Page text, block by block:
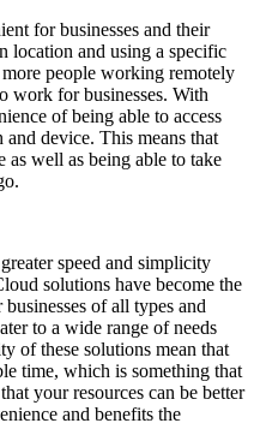
for businesses and their
location and using a specific
people working remotely
work for businesses. With
of being able to access
device. This means that
as well as being able to take
speed and simplicity
solutions have become the
of all types and
to a wide range of needs
of these solutions mean that
time, which is something that
your resources can be better
and benefits the